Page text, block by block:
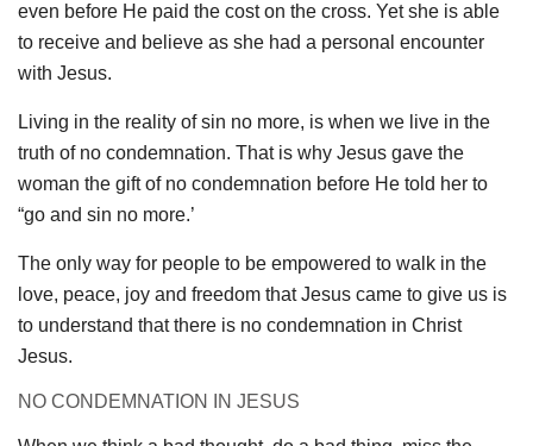
even before He paid the cost on the cross. Yet she is able
to receive and believe as she had a personal encounter
with Jesus.
Living in the reality of sin no more, is when we live in the
truth of no condemnation. That is why Jesus gave the
woman the gift of no condemnation before He told her to
“go and sin no more.’
The only way for people to be empowered to walk in the
love, peace, joy and freedom that Jesus came to give us is
to understand that there is no condemnation in Christ
Jesus.
NO CONDEMNATION IN JESUS